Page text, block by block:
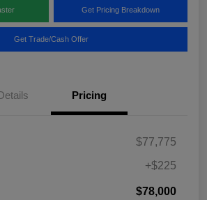
Get Pricing Breakdown
Get Trade/Cash Offer
Pricing
$77,775
+$225
$78,000